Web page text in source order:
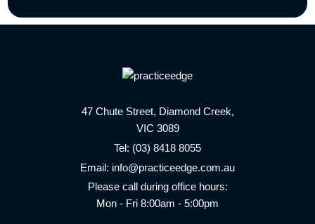
47 Chute Street, Diamond Creek,
VIC 3089
Tel: (03) 8418 8055
Email: info@practiceedge.com.au
Please call during office hours:
Mon - Fri 8:00am - 5:00pm